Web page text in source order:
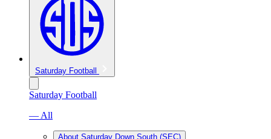
Saturday Football
Saturday Football
— All
About Saturday Down South (SEC)